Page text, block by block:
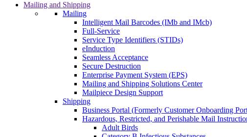
Mailing and Shipping
Mailing
Intelligent Mail Barcodes (IMb and IMcb)
Full-Service
Service Type Identifiers (STIDs)
eInduction
Seamless Acceptance
Secure Destruction
Enterprise Payment System (EPS)
Mailing and Shipping Solutions Center
Mailpiece Design Support
Shipping
Business Portal (Formerly Customer Onboarding
Hazardous, Restricted, and Perishable Mail
Adult Birds